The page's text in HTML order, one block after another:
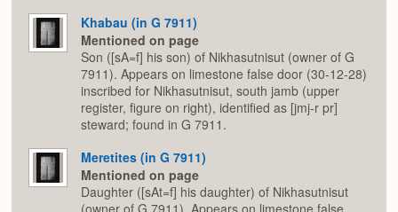
Khabau (in G 7911)
Mentioned on page
Son ([sA=f] his son) of Nikhasutnisut (owner of G
7911). Appears on limestone false door (30-12-28)
inscribed for Nikhasutnisut, south jamb (upper
register, figure on right), identified as [jmj-r pr]
steward; found in G 7911.
Meretites (in G 7911)
Mentioned on page
Daughter ([sAt=f] his daughter) of Nikhasutnisut